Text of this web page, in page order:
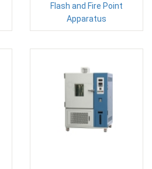
Flash and Fire Point
Apparatus